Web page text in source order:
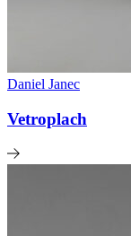
Daniel Janec
Vetroplach